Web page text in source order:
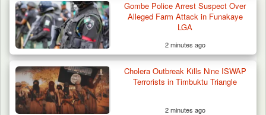
Troops Arrest Two Suspected Illegal Oil
Refiners in…
Gombe Police Arrest Suspect Over
Alleged Farm Attack in Funakaye
LGA
2 minutes ago
Cholera Outbreak Kills Nine ISWAP
Terrorists in Timbuktu Triangle
2 minutes ago